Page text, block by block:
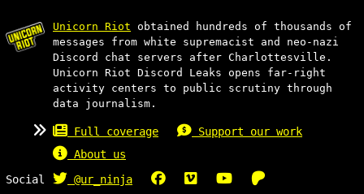
Unicorn Riot obtained hundreds of thousands of
messages from white supremacist and neo-nazi
Discord chat servers after Charlottesville.
Unicorn Riot Discord Leaks opens far-right
activity centers to public scrutiny through
data journalism.
Full coverage
Support our work
About us
Social
@ur_ninja